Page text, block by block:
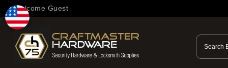
Welcome Guest